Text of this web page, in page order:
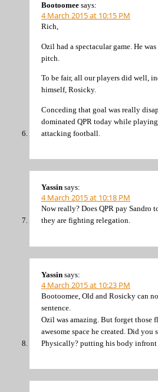
Bootoomee says:
4 March 2015 at 10:15 PM
Rich,
Ozil had a spectacular game. He
pitch.
To be fair, all our players did well,
himself, Rosicky.
Conceding that goal was really
dominated QPR today while
attacking football.
Yassin says:
4 March 2015 at 10:18 PM
Now really? Does QPR pay Sandro
they are fighting relegation.
Yassin says:
4 March 2015 at 10:23 PM
Bootoomee, Old and Rosicky can
sentence.
Ozil was amazing. But forget those
awesome space he created. Did you
Physically? putting his body